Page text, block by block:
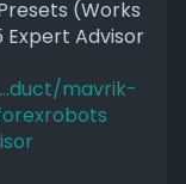
(Works
Expert Advisor
mavrik-